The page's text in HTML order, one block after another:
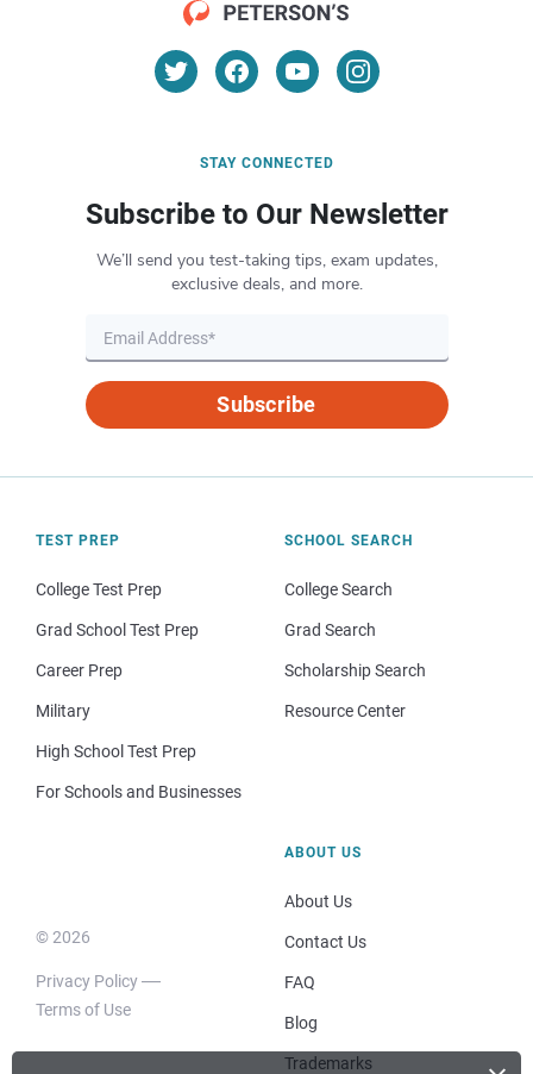
STAY CONNECTED
Subscribe to Our Newsletter
We’ll send you test-taking tips, exam updates,
exclusive deals, and more.
Subscribe
TEST PREP
College Test Prep
Grad School Test Prep
Career Prep
Military
High School Test Prep
For Schools and Businesses
SCHOOL SEARCH
College Search
Grad Search
Scholarship Search
Resource Center
© 2026
Privacy Policy
Terms of Use
ABOUT US
About Us
Contact Us
FAQ
Blog
Trademarks